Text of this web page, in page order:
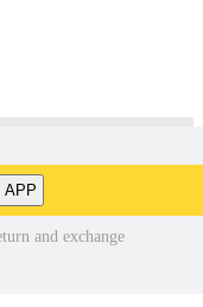
APP
and exchange